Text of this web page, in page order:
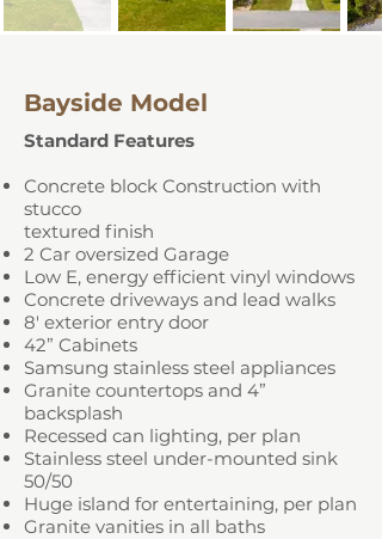
Bayside Model
Standard Features
Concrete block Construction with
stucco
textured finish
2 Car oversized Garage
Low E, energy efficient vinyl windows
Concrete driveways and lead walks
8' exterior entry door
42” Cabinets
Samsung stainless steel appliances
Granite countertops and 4”
backsplash
Recessed can lighting, per plan
Stainless steel under-mounted sink
50/50
Huge island for entertaining, per plan
Granite vanities in all baths